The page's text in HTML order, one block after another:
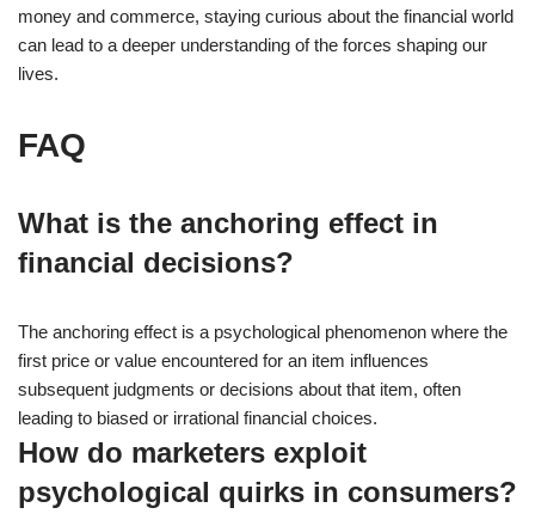
money and commerce, staying curious about the financial world
can lead to a deeper understanding of the forces shaping our
lives.
FAQ
What is the anchoring effect in
financial decisions?
The anchoring effect is a psychological phenomenon where the
first price or value encountered for an item influences
subsequent judgments or decisions about that item, often
leading to biased or irrational financial choices.
How do marketers exploit
psychological quirks in consumers?